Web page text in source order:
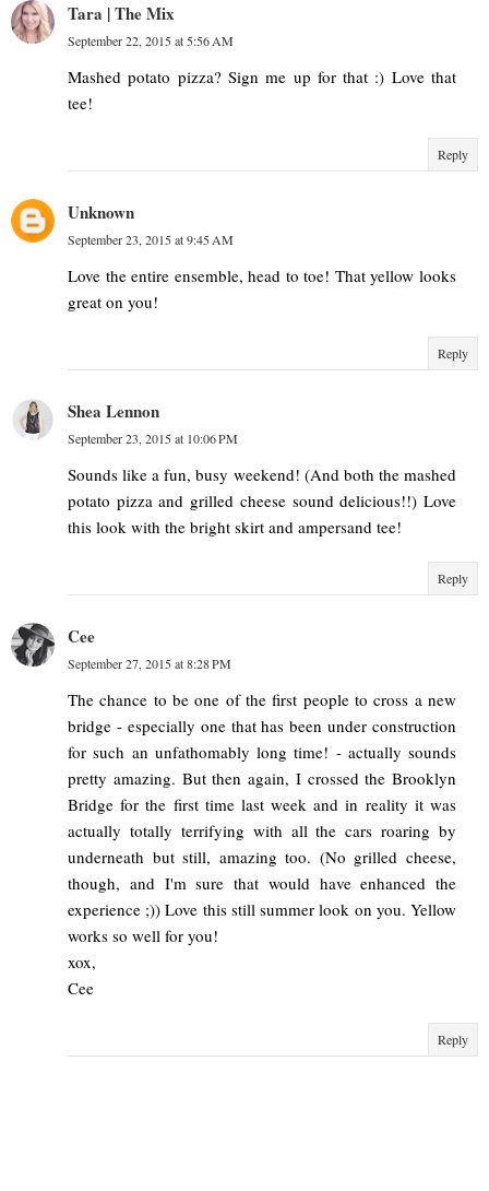
Tara | The Mix
September 22, 2015 at 5:56 AM
Mashed potato pizza? Sign me up for that :) Love that
tee!
Reply
Unknown
September 23, 2015 at 9:45 AM
Love the entire ensemble, head to toe! That yellow looks
great on you!
Reply
Shea Lennon
September 23, 2015 at 10:06 PM
Sounds like a fun, busy weekend! (And both the mashed
potato pizza and grilled cheese sound delicious!!) Love
this look with the bright skirt and ampersand tee!
Reply
Cee
September 27, 2015 at 8:28 PM
The chance to be one of the first people to cross a new
bridge - especially one that has been under construction
for such an unfathomably long time! - actually sounds
pretty amazing. But then again, I crossed the Brooklyn
Bridge for the first time last week and in reality it was
actually totally terrifying with all the cars roaring by
underneath but still, amazing too. (No grilled cheese,
though, and I'm sure that would have enhanced the
experience ;)) Love this still summer look on you. Yellow
works so well for you!
xox,
Cee
Reply